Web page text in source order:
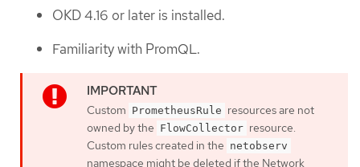
OKD 4.16 or later is installed.
Familiarity with PromQL.
Custom PrometheusRule resources are not
owned by the FlowCollector resource.
Custom rules created in the netobserv
namespace might be deleted if the Network